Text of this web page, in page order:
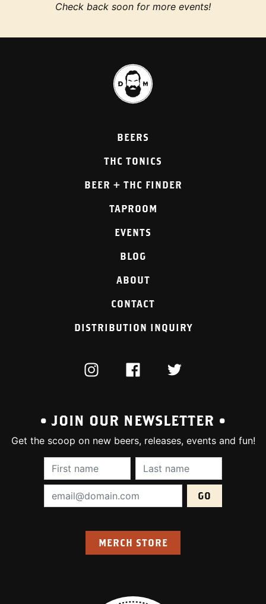
Check back soon for more events!
BEERS
THC TONICS
BEER + THC FINDER
TAPROOM
EVENTS
BLOG
ABOUT
CONTACT
DISTRIBUTION INQUIRY
INSTAGRAMFACEBOOKTWITTER
• JOIN OUR NEWSLETTER •
Get the scoop on new beers, releases, events and fun!
First Name (required):Last Name
Email Address (required):
MERCH STORE